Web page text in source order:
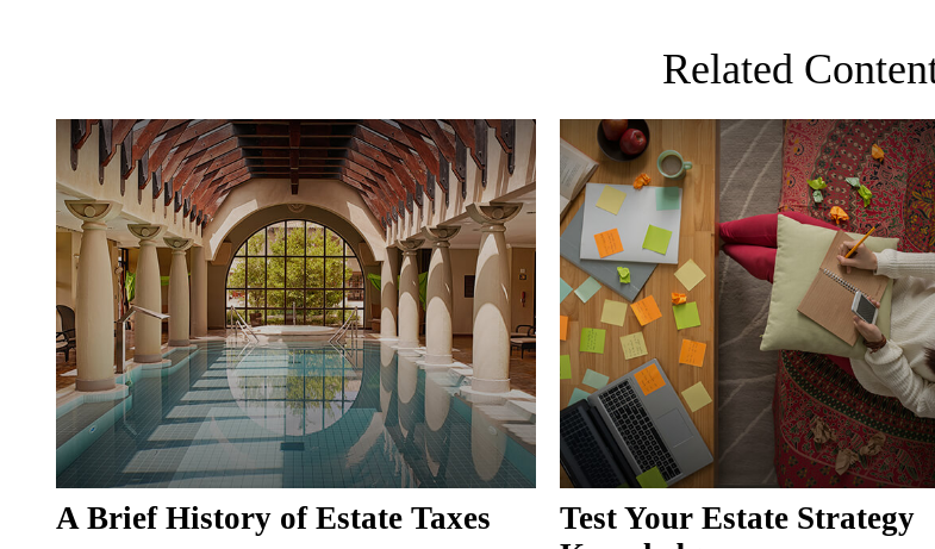
Related
A Brief History of Estate Taxes
Test Your Estate Strategy